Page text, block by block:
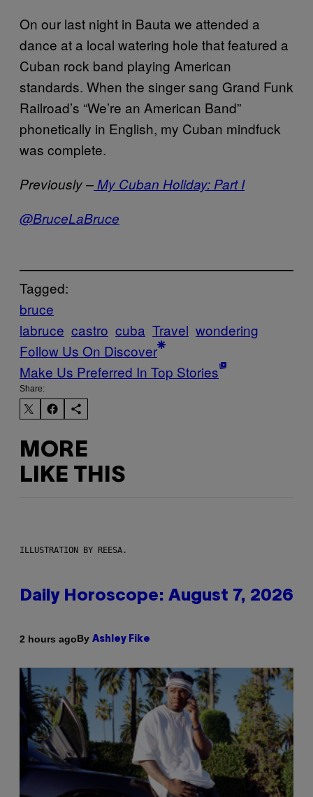
On our last night in Bauta we attended a
dance at a local watering hole that featured a
Cuban rock band playing American
standards. When the singer sang Grand Funk
Railroad’s “We’re an American Band”
phonetically in English, my Cuban mindfuck
was complete.
Previously –My Cuban Holiday: Part I
@BruceLaBruce
Tagged:
bruce
labruce castro cuba Travel wondering
Follow Us On Discover
Make Us Preferred In Top Stories
Share:
MORE
LIKE THIS
ILLUSTRATION BY REESA.
Daily Horoscope: August 7, 2026
2 hours agoBy Ashley Fike